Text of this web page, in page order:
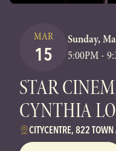
MAR
15
Sunday,
5:00PM -
STAR
CYNTHIA
CITYCENTRE, 822